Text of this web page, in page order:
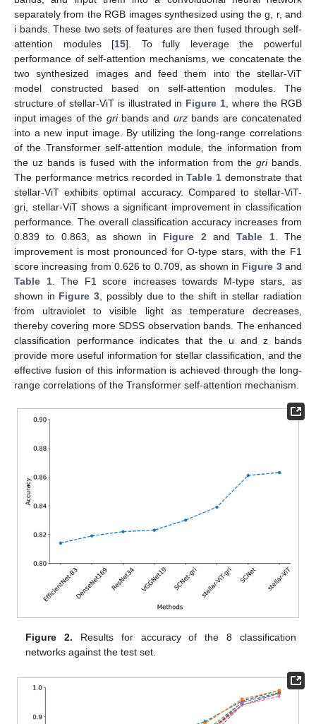
separately from the RGB images synthesized using the g, r, and
i bands. These two sets of features are then fused through self-
attention modules [15]. To fully leverage the powerful
performance of self-attention mechanisms, we concatenate the
two synthesized images and feed them into the stellar-ViT
model constructed based on self-attention modules. The
structure of stellar-ViT is illustrated in Figure 1 , where the RGB
input images of the gribands and urzbands are concatenated
into a new input image. By utilizing the long-range correlations
of the Transformer self-attention module, the information from
the uz bands is fused with the information from thegribands.
The performance metrics recorded inTable 1 demonstrate that
stellar-ViT exhibits optimal accuracy. Compared to stellar-ViT-
gri, stellar-ViT shows a significant improvement in classification
performance. The overall classification accuracy increases from
0.839 to 0.863, as shown in Figure 2 andTable 1. The
improvement is most pronounced for O-type stars, with the F1
score increasing from 0.626 to 0.709, as shown in Figure 3and
Table 1. The F1 score increases towards M-type stars, as
shown in Figure 3 , possibly due to the shift in stellar radiation
from ultraviolet to visible light as temperature decreases,
thereby covering more SDSS observation bands. The enhanced
classification performance indicates that the u and z bands
provide more useful information for stellar classification, and the
effective fusion of this information is achieved through the long-
range correlations of the Transformer self-attention mechanism.
Figure 2. Results for accuracy of the 8 classification
networks against the test set.